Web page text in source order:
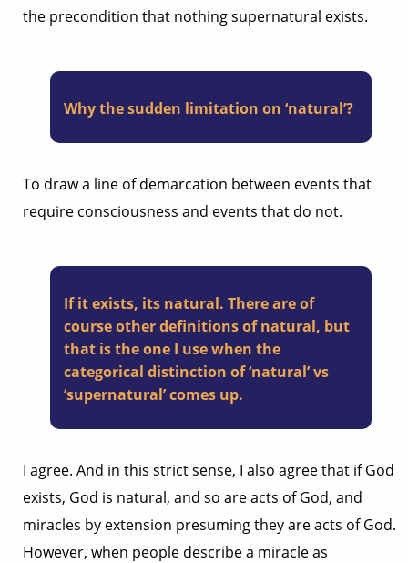
the precondition that nothing supernatural exists.
Why the sudden limitation on ‘natural’?
To draw a line of demarcation between events that
require consciousness and events that do not.
If it exists, its natural. There are of
course other definitions of natural, but
that is the one I use when the
categorical distinction of ‘natural’ vs
‘supernatural’ comes up.
I agree. And in this strict sense, I also agree that if God
exists, God is natural, and so are acts of God, and
miracles by extension presuming they are acts of God.
However, when people describe a miracle as